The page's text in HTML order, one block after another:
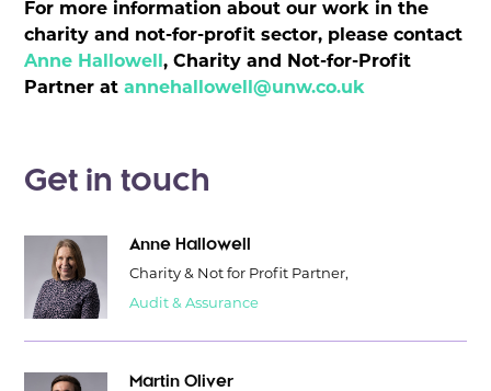
For more information about our work in the
charity and not-for-profit sector, please contact
Anne Hallowell, Charity and Not-for-Profit
Partner atannehallowell@unw.co.uk
Get in touch
Anne Hallowell
Charity & Not for Profit Partner,
Audit & Assurance
Martin Oliver